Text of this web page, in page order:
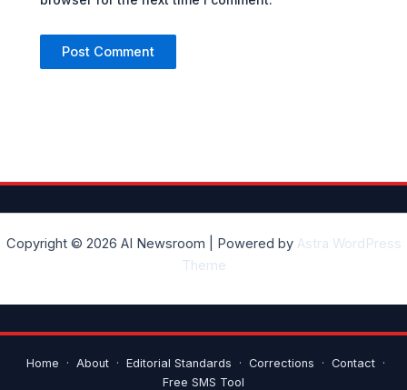
Copyright © 2026 AI Newsroom | Powered by Astra WordPress
Theme
Home · About · Editorial Standards · Corrections · Contact
·
Free SMS Tool